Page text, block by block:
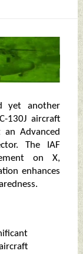
yet another
130J aircraft
Advanced
The IAF
on X,
enhances